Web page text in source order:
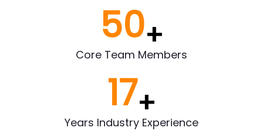
50+
Core Team Members
17+
Years Industry Experience